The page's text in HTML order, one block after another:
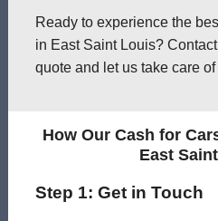
Ready to experience the
in East Saint Louis?
quote and let us take care of
How Our Cash for
East
Step 1: Get in Touch